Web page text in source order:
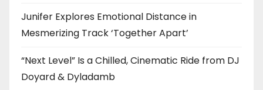
Junifer Explores Emotional Distance in
Mesmerizing Track ‘Together Apart’
“Next Level” Is a Chilled, Cinematic Ride from DJ
Doyard & Dyladamb